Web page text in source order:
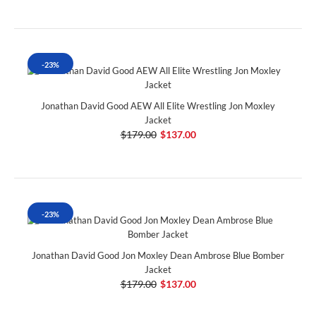
-23%
Jonathan David Good AEW All Elite Wrestling Jon Moxley
Jacket
$179.00 $137.00
-23%
Jonathan David Good Jon Moxley Dean Ambrose Blue Bomber
Jacket
$179.00 $137.00